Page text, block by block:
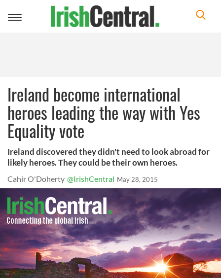
Toggle
Ireland become international
heroes leading the way with Yes
Equality vote
Ireland discovered they didn't need to look abroad for
likely heroes. They could be their own heroes.
Cahir O'Doherty @IrishCentral May 28, 2015